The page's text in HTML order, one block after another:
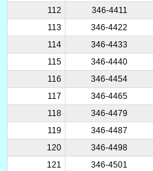
112
346-4411
113
346-4422
114
346-4433
115
346-4440
116
346-4454
117
346-4465
118
346-4479
119
346-4487
120
346-4498
121
346-4501